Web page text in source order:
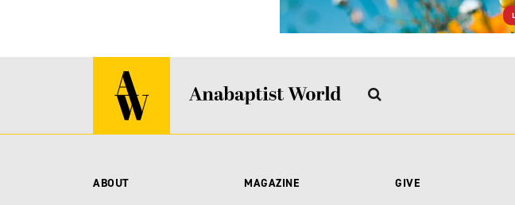
ABOUT
MAGAZINE
GIVE